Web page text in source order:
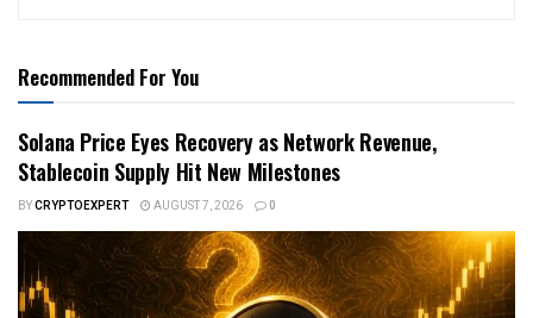
Recommended For You
Solana Price Eyes Recovery as Network Revenue,
Stablecoin Supply Hit New Milestones
BYCRYPTOEXPERT AUGUST 7, 2026 0